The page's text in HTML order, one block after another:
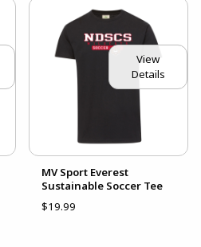
View
Details
MV Sport Everest
Sustainable Soccer Tee
$19.99